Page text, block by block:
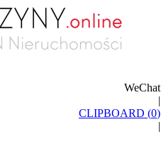
WeChat
|
CLIPBOARD (0)
|